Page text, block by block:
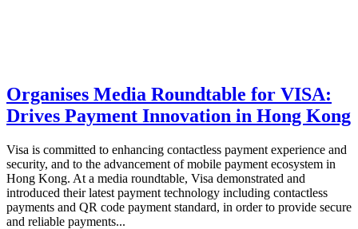
Organises Media Roundtable for VISA:
Drives Payment Innovation in Hong Kong
Visa is committed to enhancing contactless payment experience and
security, and to the advancement of mobile payment ecosystem in
Hong Kong. At a media roundtable, Visa demonstrated and
introduced their latest payment technology including contactless
payments and QR code payment standard, in order to provide secure
and reliable payments...